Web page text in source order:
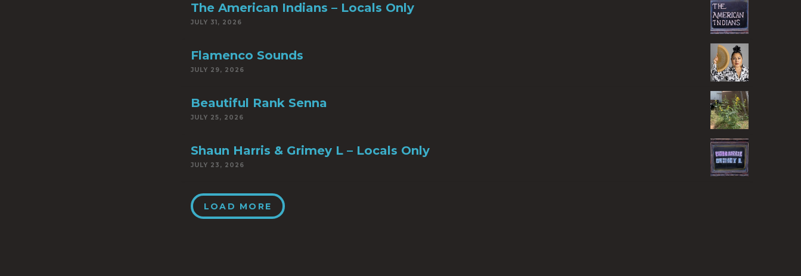
The American Indians – Locals Only
JULY 31, 2026
Flamenco Sounds
JULY 29, 2026
Beautiful Rank Senna
JULY 25, 2026
Shaun Harris & Grimey L – Locals Only
JULY 23, 2026
LOAD MORE